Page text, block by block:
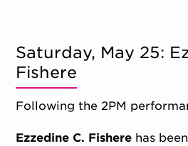
Saturday, May 25:
Fishere
Following the 2PM
Ezzedine C. Fishere has